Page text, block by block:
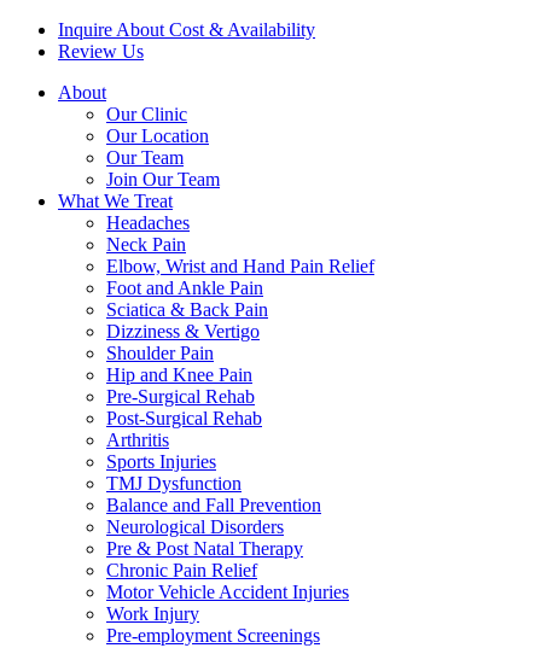
Inquire About Cost & Availability
Review Us
About
Our Clinic
Our Location
Our Team
Join Our Team
What We Treat
Headaches
Neck Pain
Elbow, Wrist and Hand Pain Relief
Foot and Ankle Pain
Sciatica & Back Pain
Dizziness & Vertigo
Shoulder Pain
Hip and Knee Pain
Pre-Surgical Rehab
Post-Surgical Rehab
Arthritis
Sports Injuries
TMJ Dysfunction
Balance and Fall Prevention
Neurological Disorders
Pre & Post Natal Therapy
Chronic Pain Relief
Motor Vehicle Accident Injuries
Work Injury
Pre-employment Screenings